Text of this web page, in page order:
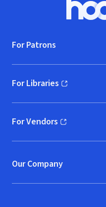
For Patrons
For Libraries
(opens in new window)
For Vendors
(opens in new window)
Our Company